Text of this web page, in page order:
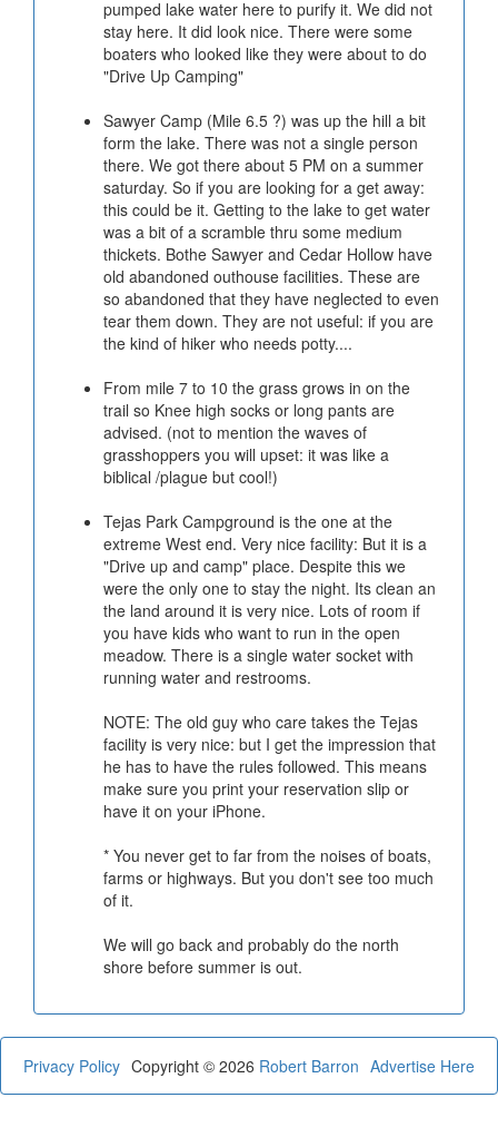
pumped lake water here to purify it. We did not
stay here. It did look nice. There were some
boaters who looked like they were about to do
"Drive Up Camping"
Sawyer Camp (Mile 6.5 ?) was up the hill a bit
form the lake. There was not a single person
there. We got there about 5 PM on a summer
saturday. So if you are looking for a get away:
this could be it. Getting to the lake to get water
was a bit of a scramble thru some medium
thickets. Bothe Sawyer and Cedar Hollow have
old abandoned outhouse facilities. These are
so abandoned that they have neglected to even
tear them down. They are not useful: if you are
the kind of hiker who needs potty....
From mile 7 to 10 the grass grows in on the
trail so Knee high socks or long pants are
advised. (not to mention the waves of
grasshoppers you will upset: it was like a
biblical /plague but cool!)
Tejas Park Campground is the one at the
extreme West end. Very nice facility: But it is a
"Drive up and camp" place. Despite this we
were the only one to stay the night. Its clean an
the land around it is very nice. Lots of room if
you have kids who want to run in the open
meadow. There is a single water socket with
running water and restrooms.
NOTE: The old guy who care takes the Tejas
facility is very nice: but I get the impression that
he has to have the rules followed. This means
make sure you print your reservation slip or
have it on your iPhone.
* You never get to far from the noises of boats,
farms or highways. But you don't see too much
of it.
We will go back and probably do the north
shore before summer is out.
Privacy Policy Advertise Here
Copyright © 2026 Robert Barron